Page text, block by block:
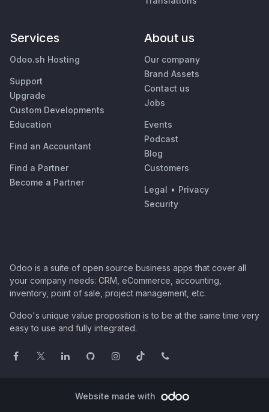
Services
Odoo.sh Hosting
Support
Upgrade
Custom Developments
Education
Find an Accountant
Find a Partner
Become a Partner
About us
Our company
Brand Assets
Contact us
Jobs
Events
Podcast
Blog
Customers
Legal • Privacy
Security
Odoo is a suite of open source business apps that cover all
your company needs: CRM, eCommerce, accounting,
inventory, point of sale, project management, etc.
Odoo's unique value proposition is to be at the same time very
easy to use and fully integrated.
Website made with